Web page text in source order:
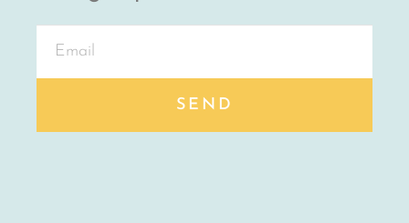
SEND